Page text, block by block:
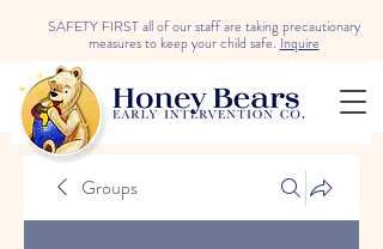
SAFETY FIRST all of our staff are taking precautionary
measures to keep your child safe.Inquire
Groups